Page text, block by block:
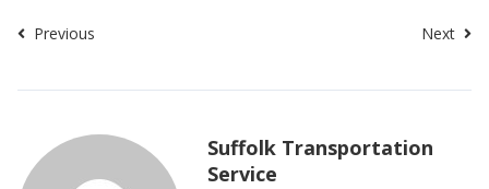
Previous Next
Suffolk Transportation
Service